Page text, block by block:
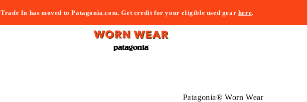
Trade In has moved to Patagonia.com. Get credit for your eligible used gear here.
Patagonia® Worn Wear